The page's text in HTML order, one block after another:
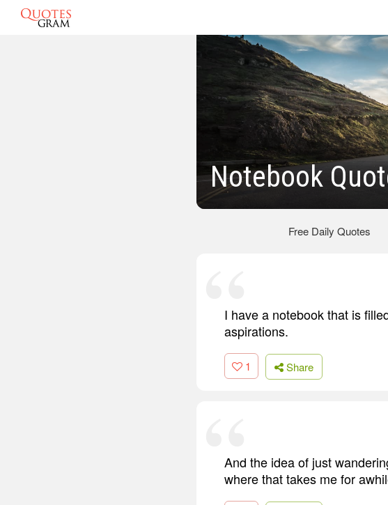
Notebook
Free Daily Quotes
I have a notebook that is
aspirations.
1 Share
And the idea of just
where that takes me for